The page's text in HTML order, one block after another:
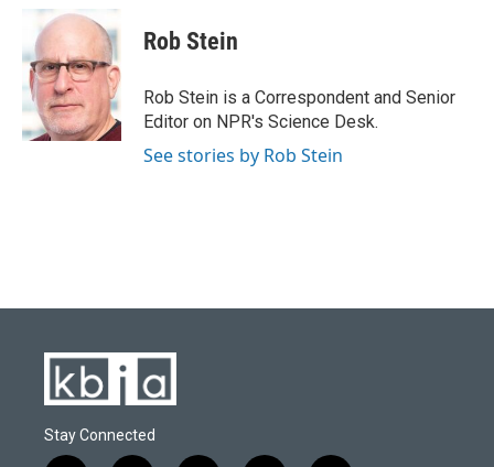
b
o
o
k
u
s
k
y
t
t
e
r
k
e
n
i
l
Rob Stein
Rob Stein is a Correspondent and Senior
Editor on NPR's Science Desk.
See stories by Rob Stein
Stay Connected